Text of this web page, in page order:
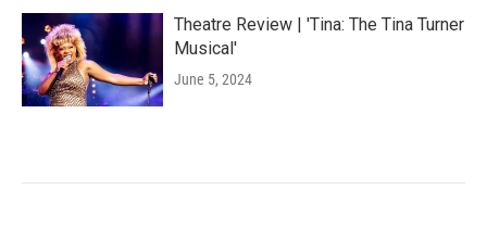
Theatre Review | 'Tina: The Tina Turner
Musical'
June 5, 2024